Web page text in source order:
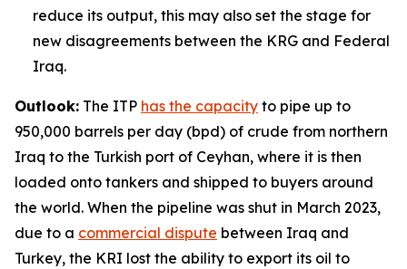
reduce its output, this may also set the stage for
new disagreements between the KRG and Federal
Iraq.
Outlook: The ITP has the capacity to pipe up to
950,000 barrels per day (bpd) of crude from northern
Iraq to the Turkish port of Ceyhan, where it is then
loaded onto tankers and shipped to buyers around
the world. When the pipeline was shut in March 2023,
due to a commercial dispute between Iraq and
Turkey, the KRI lost the ability to export its oil to